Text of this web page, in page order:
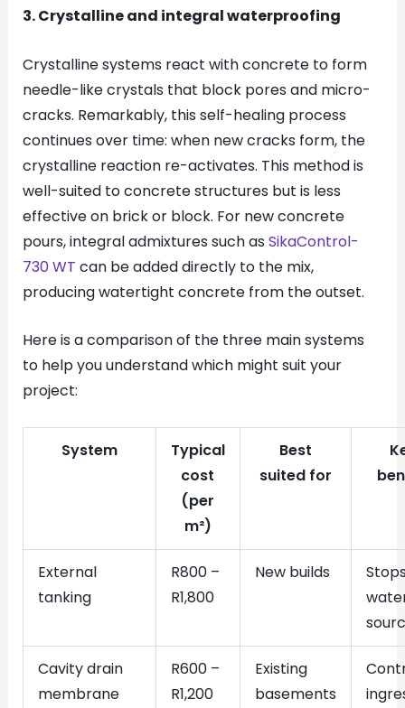
3. Crystalline and integral waterproofing
Crystalline systems react with concrete to form
needle-like crystals that block pores and micro-
cracks. Remarkably, this self-healing process
continues over time: when new cracks form, the
crystalline reaction re-activates. This method is
well-suited to concrete structures but is less
effective on brick or block. For new concrete
pours, integral admixtures such as SikaControl-
730 WT can be added directly to the mix,
producing watertight concrete from the outset.
Here is a comparison of the three main systems
to help you understand which might suit your
project:
System
Typical
cost
(per
m²)
Best
suited for
External
tanking
R800 –
R1,800
New builds
Cavity drain
membrane
R600 –
R1,200
Existing
basements